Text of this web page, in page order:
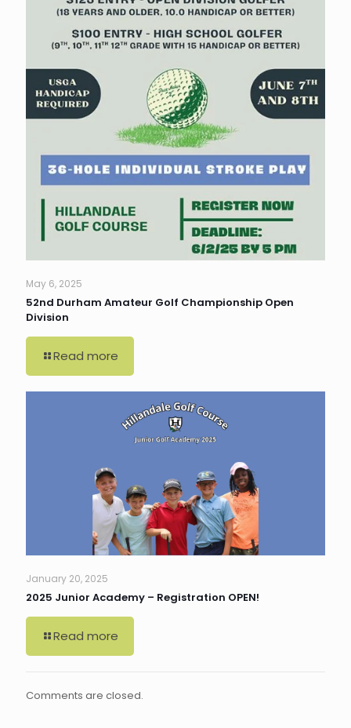
May 6, 2025
52nd Durham Amateur Golf Championship Open
Division
Read more
January 20, 2025
2025 Junior Academy – Registration OPEN!
Read more
Comments are closed.